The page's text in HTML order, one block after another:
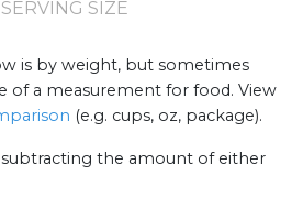
SIZE
is by weight, but sometimes
of a measurement for food. View
(e.g. cups, oz, package).
subtracting the amount of either